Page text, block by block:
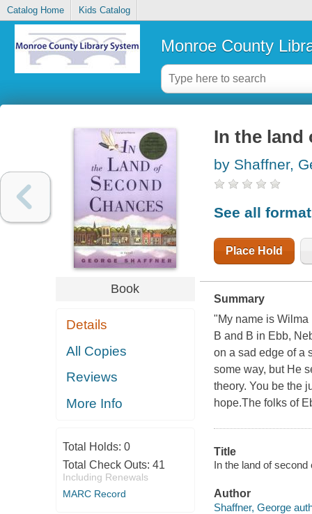
Catalog Home Kids Catalog
Monroe County
Book
Details
All Copies
Reviews
More Info
Total Holds: 0
Total Check Outs: 41
Including Renewals
MARC Record
In the land
by Shaffner,
See all
Place Hold
Summary
"My name is Wilma
B and B in Ebb,
on a sad edge of a
some way, but He
theory. You be the
hope.The folks of
Title
In the land of
Author
Shaffner, George